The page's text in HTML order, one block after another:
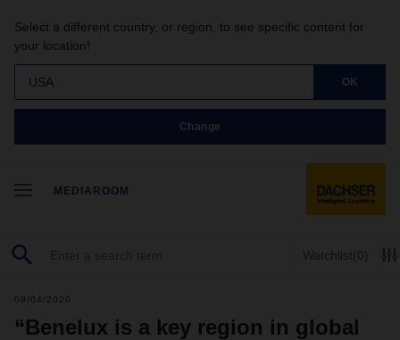
Select a different country, or region, to see specific content for
your location!
USA OK
Change
MEDIAROOM
Watchlist(0)
08/04/2020
“Benelux is a key region in global